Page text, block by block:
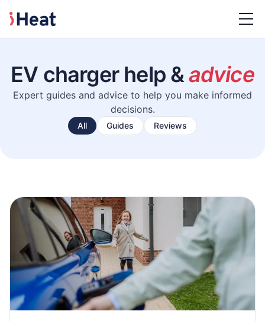
EV charger help &advice
Expert guides and advice to help you make informed
decisions.
All Guides Reviews